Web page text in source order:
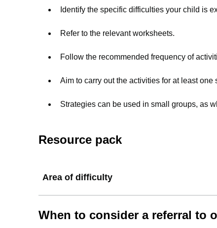
Identify the specific difficulties your child is
Refer to the relevant worksheets.
Follow the recommended frequency of
Aim to carry out the activities for at least
Strategies can be used in small groups, as
Resource pack
Area of difficulty
When to consider a referral to